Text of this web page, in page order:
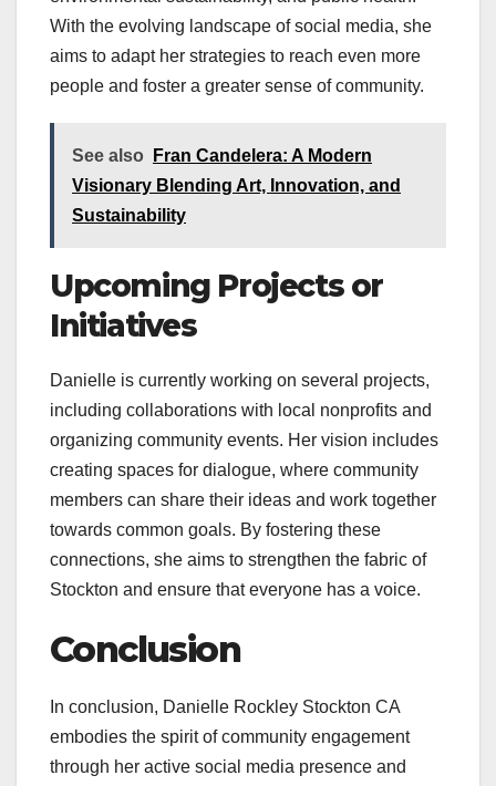
With the evolving landscape of social media, she
aims to adapt her strategies to reach even more
people and foster a greater sense of community.
See also
Fran Candelera: A Modern
Visionary Blending Art, Innovation, and
Sustainability
Upcoming Projects or
Initiatives
Danielle is currently working on several projects,
including collaborations with local nonprofits and
organizing community events. Her vision includes
creating spaces for dialogue, where community
members can share their ideas and work together
towards common goals. By fostering these
connections, she aims to strengthen the fabric of
Stockton and ensure that everyone has a voice.
Conclusion
In conclusion, Danielle Rockley Stockton CA
embodies the spirit of community engagement
through her active social media presence and